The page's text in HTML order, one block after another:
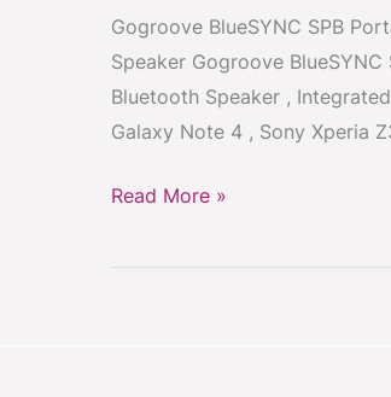
Gogroove BlueSYNC SPB
Speaker Gogroove
Bluetooth Speaker ,
Galaxy Note 4 , Sony Xperia
Smartphones
with
Wireless
Bluetooth
On
Read More »